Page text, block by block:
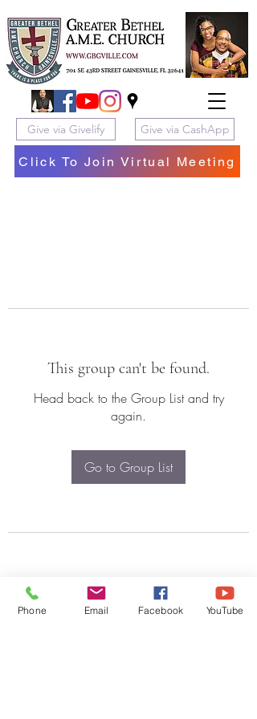
Give via Givelify Give via CashApp
Click To Join Virtual Meeting
This group can't be found.
Head back to the Group List and try
again.
Go to Group List
Phone Email Facebook YouTube